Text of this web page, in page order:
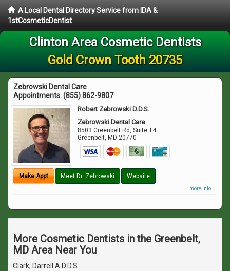
A Local Dental Directory Service from IDA &
1stCosmeticDentist
Clinton Area Cosmetic Dentists
Gold Crown Tooth 20735
Zebrowski Dental Care
Appointments:(855) 862-9807
Robert Zebrowski D.D.S.
Zebrowski Dental Care
8503 Greenbelt Rd, Suite T4
Greenbelt, MD 20770
Make Appt Meet Dr. Zebrowski Website
more info ...
More Cosmetic Dentists in the Greenbelt,
MD Area Near You
Clark, Darrell A D.D.S.